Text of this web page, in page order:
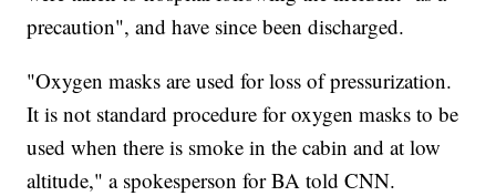
precaution", and have since been discharged.
"Oxygen masks are used for loss of pressurization.
It is not standard procedure for oxygen masks to be
used when there is smoke in the cabin and at low
altitude," a spokesperson for BA told CNN.